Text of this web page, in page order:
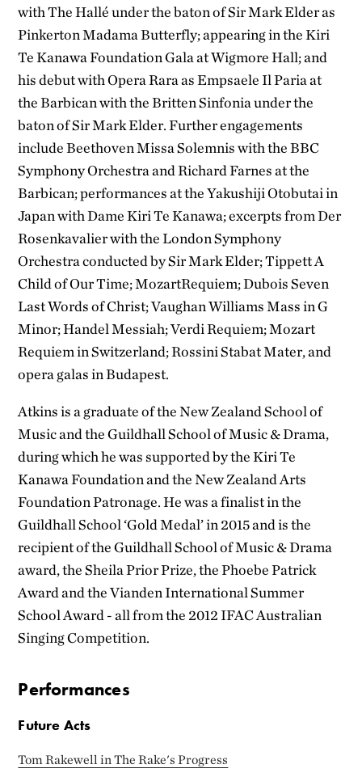
with The Hallé under the baton of Sir Mark Elder as
Pinkerton Madama Butterfly; appearing in the Kiri
Te Kanawa Foundation Gala at Wigmore Hall; and
his debut with Opera Rara as Empsaele Il Paria at
the Barbican with the Britten Sinfonia under the
baton of Sir Mark Elder. Further engagements
include Beethoven Missa Solemnis with the BBC
Symphony Orchestra and Richard Farnes at the
Barbican; performances at the Yakushiji Otobutai in
Japan with Dame Kiri Te Kanawa; excerpts from Der
Rosenkavalier with the London Symphony
Orchestra conducted by Sir Mark Elder; Tippett A
Child of Our Time; MozartRequiem; Dubois Seven
Last Words of Christ; Vaughan Williams Mass in G
Minor; Handel Messiah; Verdi Requiem; Mozart
Requiem in Switzerland; Rossini Stabat Mater, and
opera galas in Budapest.
Atkins is a graduate of the New Zealand School of
Music and the Guildhall School of Music & Drama,
during which he was supported by the Kiri Te
Kanawa Foundation and the New Zealand Arts
Foundation Patronage. He was a finalist in the
Guildhall School ‘Gold Medal’ in 2015 and is the
recipient of the Guildhall School of Music & Drama
award, the Sheila Prior Prize, the Phoebe Patrick
Award and the Vianden International Summer
School Award - all from the 2012 IFAC Australian
Singing Competition.
Performances
Future Acts
Tom Rakewell in The Rake's Progress